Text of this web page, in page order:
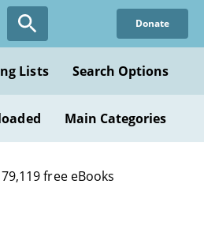
Donate
Lists Search Options
Main Categories
79,119 free eBooks